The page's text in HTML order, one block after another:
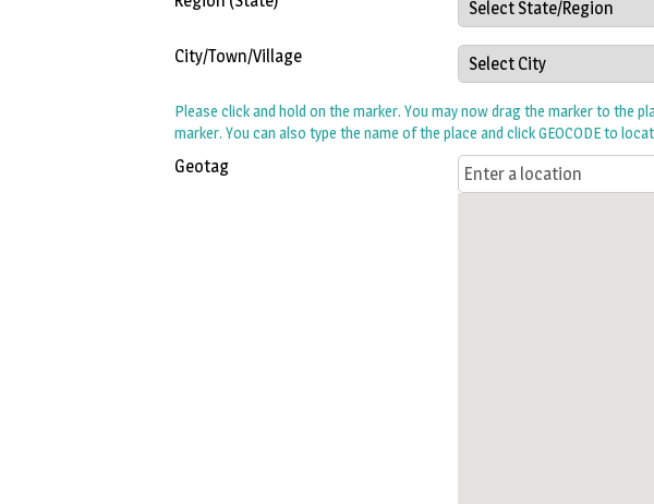
City/Town/Village
Please click and hold on the marker. You may now drag the marker to the
marker. You can also type the name of the place and click GEOCODE to
Geotag